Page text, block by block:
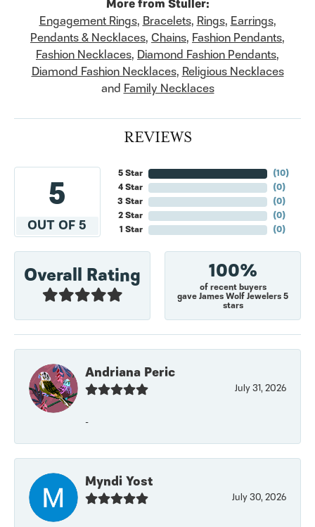
More from Stuller:
Engagement Rings, Bracelets, Rings, Earrings,
Pendants & Necklaces, Chains, Fashion Pendants,
Fashion Necklaces, Diamond Fashion Pendants,
Diamond Fashion Necklaces, Religious Necklaces
and Family Necklaces
REVIEWS
5
OUT OF 5
5 Star
4 Star
3 Star
2 Star
1 Star
(10)
(0)
(0)
(0)
(0)
Overall Rating 100%
of recent buyers
gave James Wolf Jewelers 5
stars
Andriana Peric
July 31, 2026
-
Myndi Yost
July 30, 2026